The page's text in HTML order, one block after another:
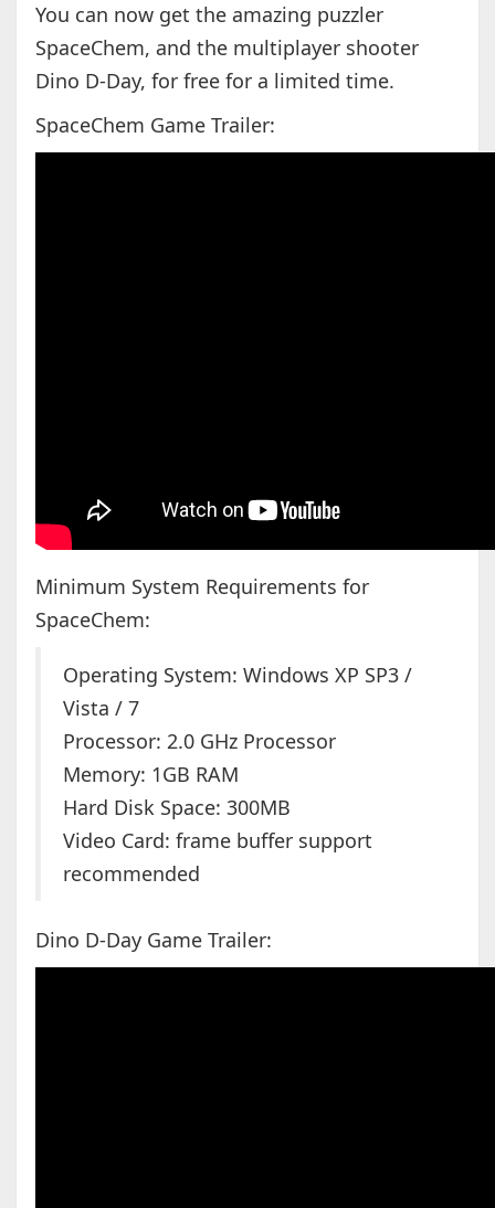
You can now get the amazing puzzler
SpaceChem, and the multiplayer shooter
Dino D-Day, for free for a limited time.
SpaceChem Game Trailer:
Minimum System Requirements for
SpaceChem:
Operating System: Windows XP SP3 /
Vista / 7
Processor: 2.0 GHz Processor
Memory: 1GB RAM
Hard Disk Space: 300MB
Video Card: frame buffer support
recommended
Dino D-Day Game Trailer: